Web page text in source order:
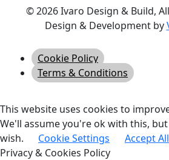
© 2026 Ivaro Design & Build,
Design & Development by
Cookie Policy
Terms & Conditions
This website uses cookies to
We'll assume you're ok with this,
wish.
Cookie Settings
Accept All
Privacy & Cookies Policy